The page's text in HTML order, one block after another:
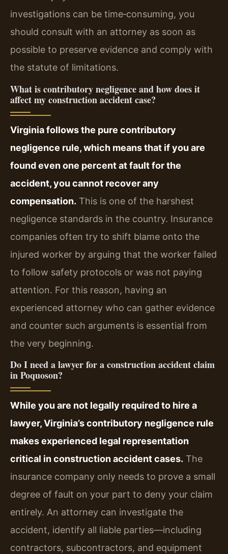
investigations can be time‑consuming, you
should consult with an attorney as soon as
possible to preserve evidence and comply with
the statute of limitations.
What is contributory negligence and how does it
affect my construction accident case?
Virginia follows the pure contributory
negligence rule, which means that if you are
found even one percent at fault for the
accident, you cannot recover any
compensation. This is one of the harshest
negligence standards in the country. Insurance
companies often try to shift blame onto the
injured worker by arguing that the worker failed
to follow safety protocols or was not paying
attention. For this reason, having an
experienced attorney who can gather evidence
and counter such arguments is essential from
the very beginning.
Do I need a lawyer for a construction accident claim
in Poquoson?
While you are not legally required to hire a
lawyer, Virginia’s contributory negligence rule
makes experienced legal representation
critical in construction accident cases. The
insurance company only needs to prove a small
degree of fault on your part to deny your claim
entirely. An attorney can investigate the
accident, identify all liable parties—including
contractors, subcontractors, and equipment